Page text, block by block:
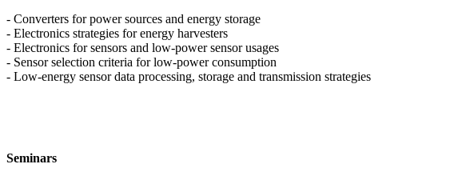
- Converters for power sources and energy storage
- Electronics strategies for energy harvesters
- Electronics for sensors and low-power sensor usages
- Sensor selection criteria for low-power consumption
- Low-energy sensor data processing, storage and transmission strategies
Seminars